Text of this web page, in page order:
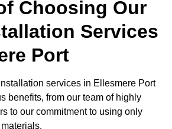
Choosing Our
Services
Port
services in Ellesmere Port
benefits, from our team of highly
to our commitment to using only